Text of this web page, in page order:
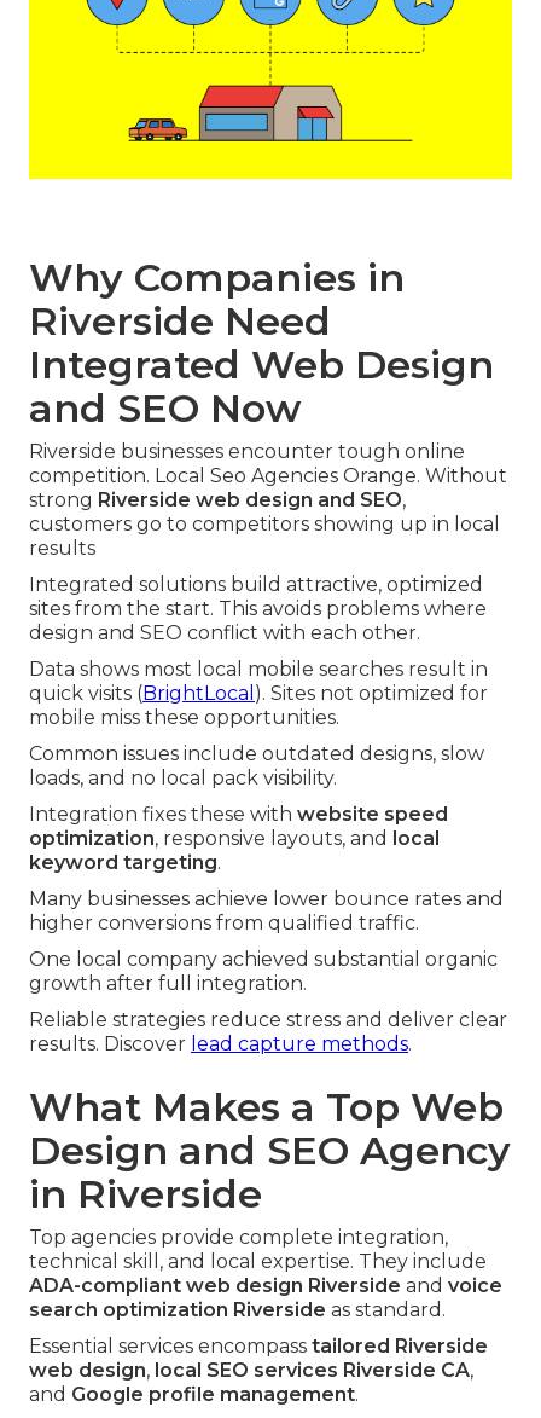
Why Companies in
Riverside Need
Integrated Web Design
and SEO Now
Riverside businesses encounter tough online
competition. Local Seo Agencies Orange. Without
strong Riverside web design and SEO,
customers go to competitors showing up in local
results
Integrated solutions build attractive, optimized
sites from the start. This avoids problems where
design and SEO conflict with each other.
Data shows most local mobile searches result in
quick visits (BrightLocal ). Sites not optimized for
mobile miss these opportunities.
Common issues include outdated designs, slow
loads, and no local pack visibility.
Integration fixes these with website speed
optimization, responsive layouts, and
local
keyword targeting.
Many businesses achieve lower bounce rates and
higher conversions from qualified traffic.
One local company achieved substantial organic
growth after full integration.
Reliable strategies reduce stress and deliver clear
results. Discover lead capture methods.
What Makes a Top Web
Design and SEO Agency
in Riverside
Top agencies provide complete integration,
technical skill, and local expertise. They include
ADA-compliant web design Riverside and voice
search optimization Riverside as standard.
Essential services encompass tailored Riverside
web design, local SEO services Riverside CA,
and Google profile management.